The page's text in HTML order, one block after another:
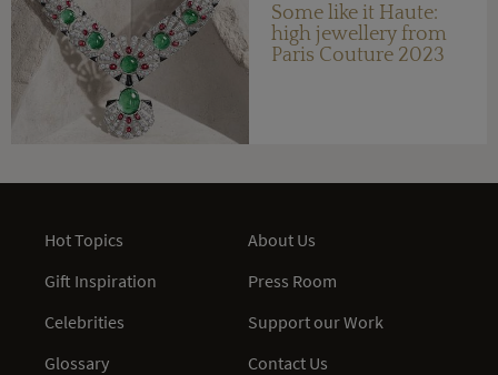
Some like it Haute:
high jewellery from
Paris Couture 2023
Hot Topics
Gift Inspiration
Celebrities
Glossary
About Us
Press Room
Support our Work
Contact Us